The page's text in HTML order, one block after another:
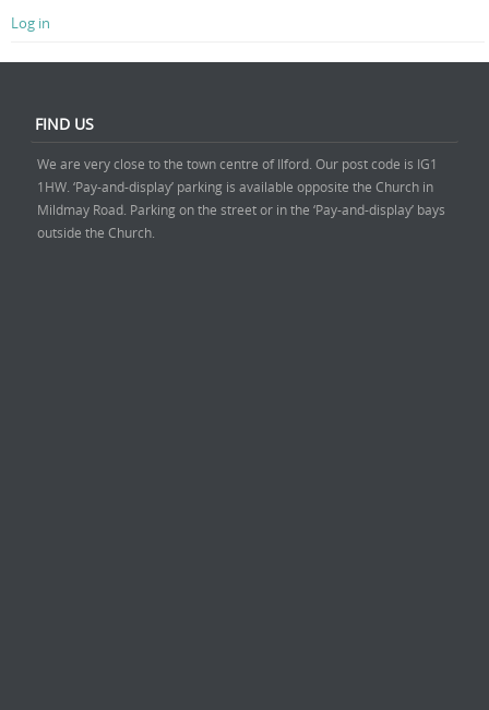
Log in
FIND US
We are very close to the town centre of Ilford. Our post code is IG1
1HW. ‘Pay-and-display’ parking is available opposite the Church in
Mildmay Road. Parking on the street or in the ‘Pay-and-display’ bays
outside the Church.